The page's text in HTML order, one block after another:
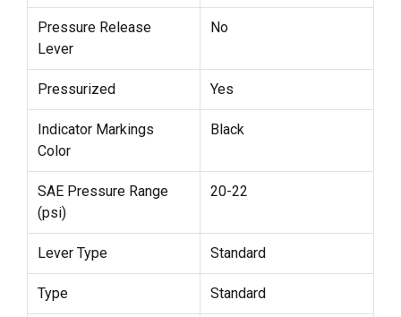
Pressure Release
Lever
No
Pressurized Yes
Indicator Markings
Color
Black
SAE Pressure Range
(psi)
20-22
Lever Type Standard
Type Standard